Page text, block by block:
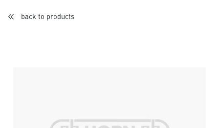
back to products